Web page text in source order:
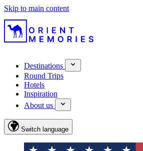
Skip to main content
Destinations
Round Trips
Hotels
Inspiration
About us
Switch language